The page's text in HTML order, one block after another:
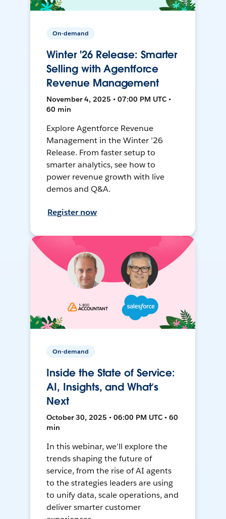
On-demand
Winter '26 Release: Smarter
Selling with Agentforce
Revenue Management
November 4, 2025 • 07:00 PM UTC •
60 min
Explore Agentforce Revenue
Management in the Winter ’26
Release. From faster setup to
smarter analytics, see how to
power revenue growth with live
demos and Q&A.
Register now
On-demand
Inside the State of Service:
AI, Insights, and What’s
Next
October 30, 2025 • 06:00 PM UTC • 60
min
In this webinar, we’ll explore the
trends shaping the future of
service, from the rise of AI agents
to the strategies leaders are using
to unify data, scale operations, and
deliver smarter customer